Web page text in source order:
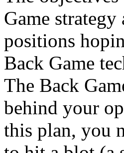
Game
positions
Back Game
The Back
behind your
this plan, you